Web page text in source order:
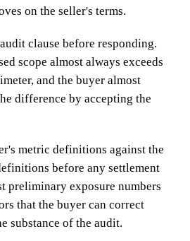
on the seller's terms.
clause before responding.
scope almost always exceeds
and the buyer almost
difference by accepting the
metric definitions against the
before any settlement
preliminary exposure numbers
that the buyer can correct
substance of the audit.